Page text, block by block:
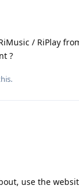
/ RiPlay
?
.
use the